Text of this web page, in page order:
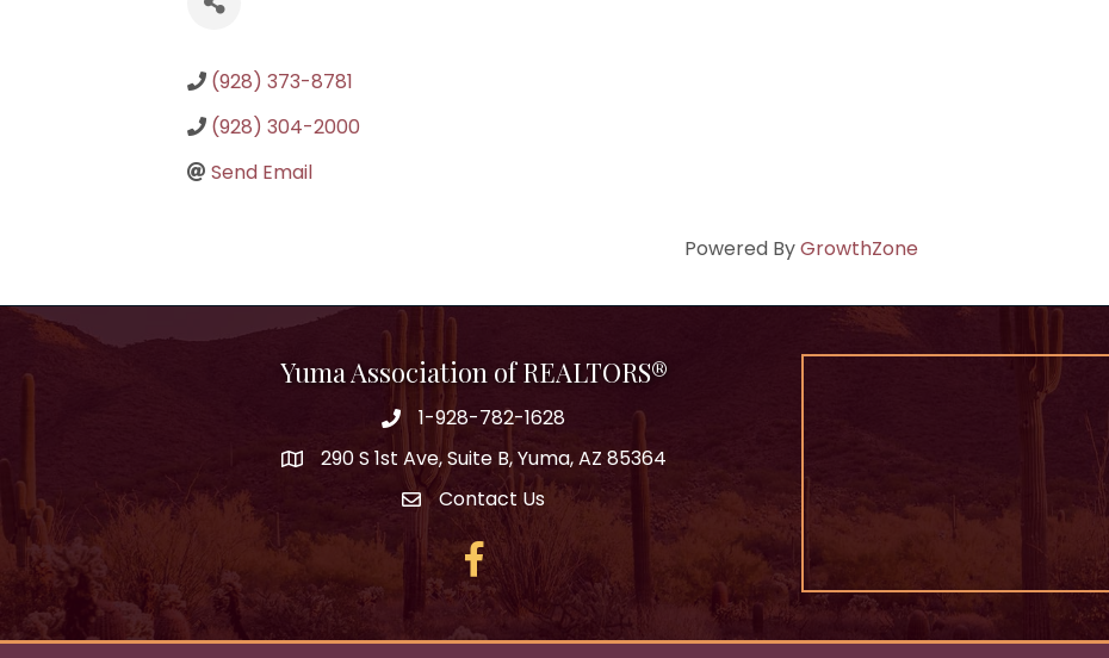
(928) 373-8781
(928) 304-2000
Send Email
Powered ByGrowthZone
Yuma Association of REALTORS®
1-928-782-1628
290 S 1st Ave, Suite B, Yuma, AZ 85364
Contact Us
Facebook